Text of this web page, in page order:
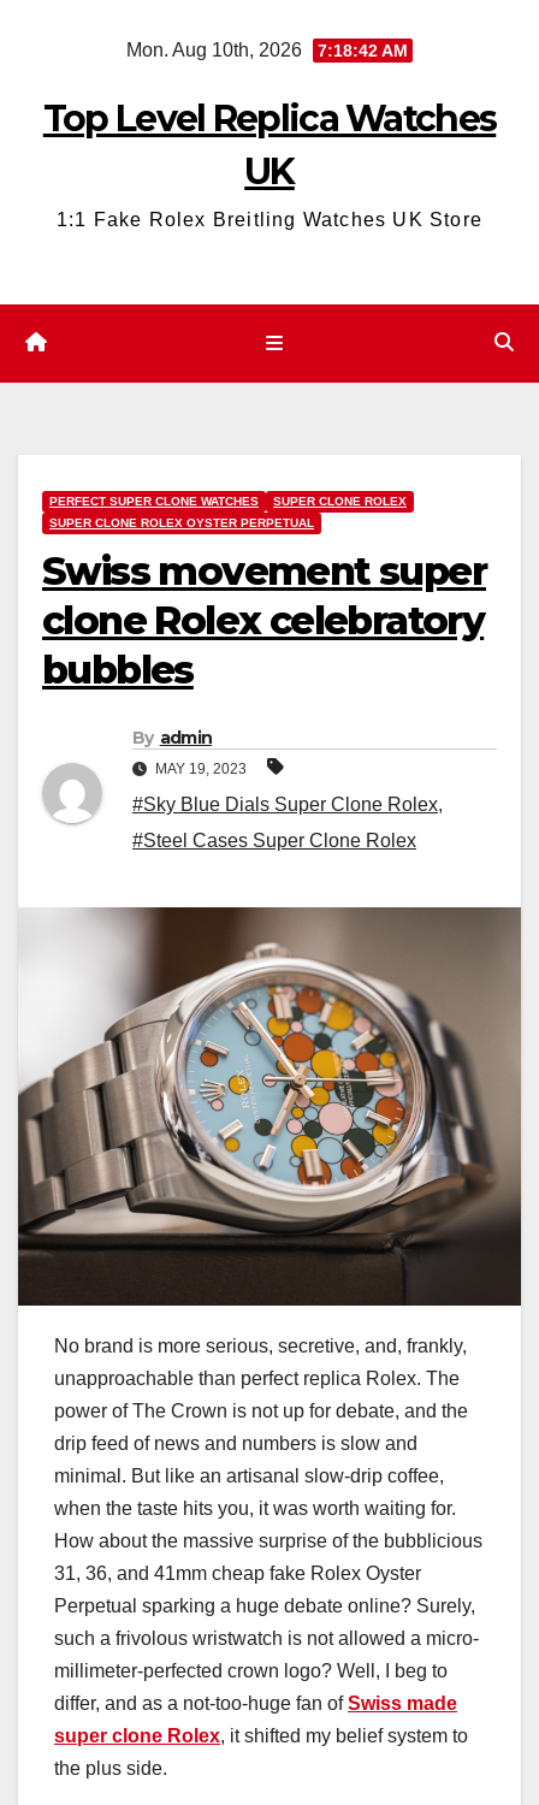
Mon. Aug 10th, 2026 7:18:43 AM
Top Level Replica Watches
UK
1:1 Fake Rolex Breitling Watches UK Store
PERFECT SUPER CLONE WATCHES
SUPER CLONE ROLEX
SUPER CLONE ROLEX OYSTER PERPETUAL
Swiss movement super
clone Rolex celebratory
bubbles
By admin
MAY 19, 2023
#Sky Blue Dials Super Clone Rolex,
#Steel Cases Super Clone Rolex
No brand is more serious, secretive, and, frankly,
unapproachable than perfect replica Rolex. The
power of The Crown is not up for debate, and the
drip feed of news and numbers is slow and
minimal. But like an artisanal slow-drip coffee,
when the taste hits you, it was worth waiting for.
How about the massive surprise of the bubblicious
31, 36, and 41mm cheap fake Rolex Oyster
Perpetual sparking a huge debate online? Surely,
such a frivolous wristwatch is not allowed a micro-
millimeter-perfected crown logo? Well, I beg to
differ, and as a not-too-huge fan ofSwiss made
super clone Rolex, it shifted my belief system to
the plus side.